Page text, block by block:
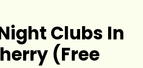
Clubs In
(Free